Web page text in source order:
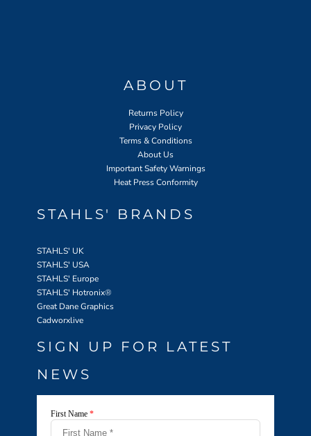
ABOUT
Returns Policy
Privacy Policy
Terms & Conditions
About Us
Important Safety Warnings
Heat Press Conformity
STAHLS' BRANDS
STAHLS' UK
STAHLS' USA
STAHLS' Europe
STAHLS' Hotronix®
Great Dane Graphics
Cadworxlive
SIGN UP FOR LATEST
NEWS
First Name *